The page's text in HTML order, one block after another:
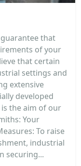
that
of your
that certain
settings and
extensive
developed
the aim of our
Your
To raise
industrial
securing...